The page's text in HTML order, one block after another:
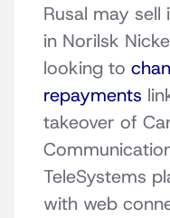
Rusal may
in Norilsk
looking to
repayments
takeover of
TeleSystems
with web